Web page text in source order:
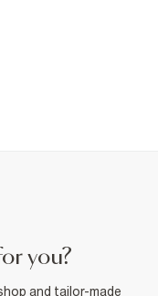
you?
and tailor-made